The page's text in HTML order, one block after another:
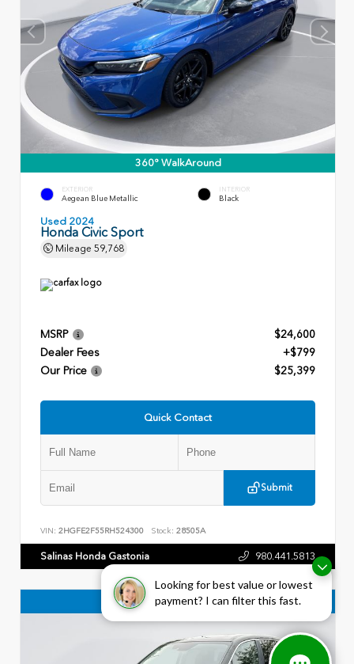
Looking for best value or lowest
payment? I can filter this fast.
360° WalkAround
EXTERIOR
Aegean Blue Metallic
INTERIOR
Black
Used 2024
Honda Civic Sport
Mileage 59,768
MSRP
$24,600
Dealer Fees
+$799
Our Price
$25,399
Quick Contact
Submit
VIN: 2HGFE2F55RH524300 Stock: 28505A
Salinas Honda Gastonia 980.441.5813